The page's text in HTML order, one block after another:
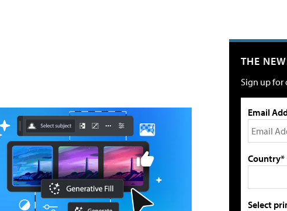
THE
Sign up for
Email
Country*
Select